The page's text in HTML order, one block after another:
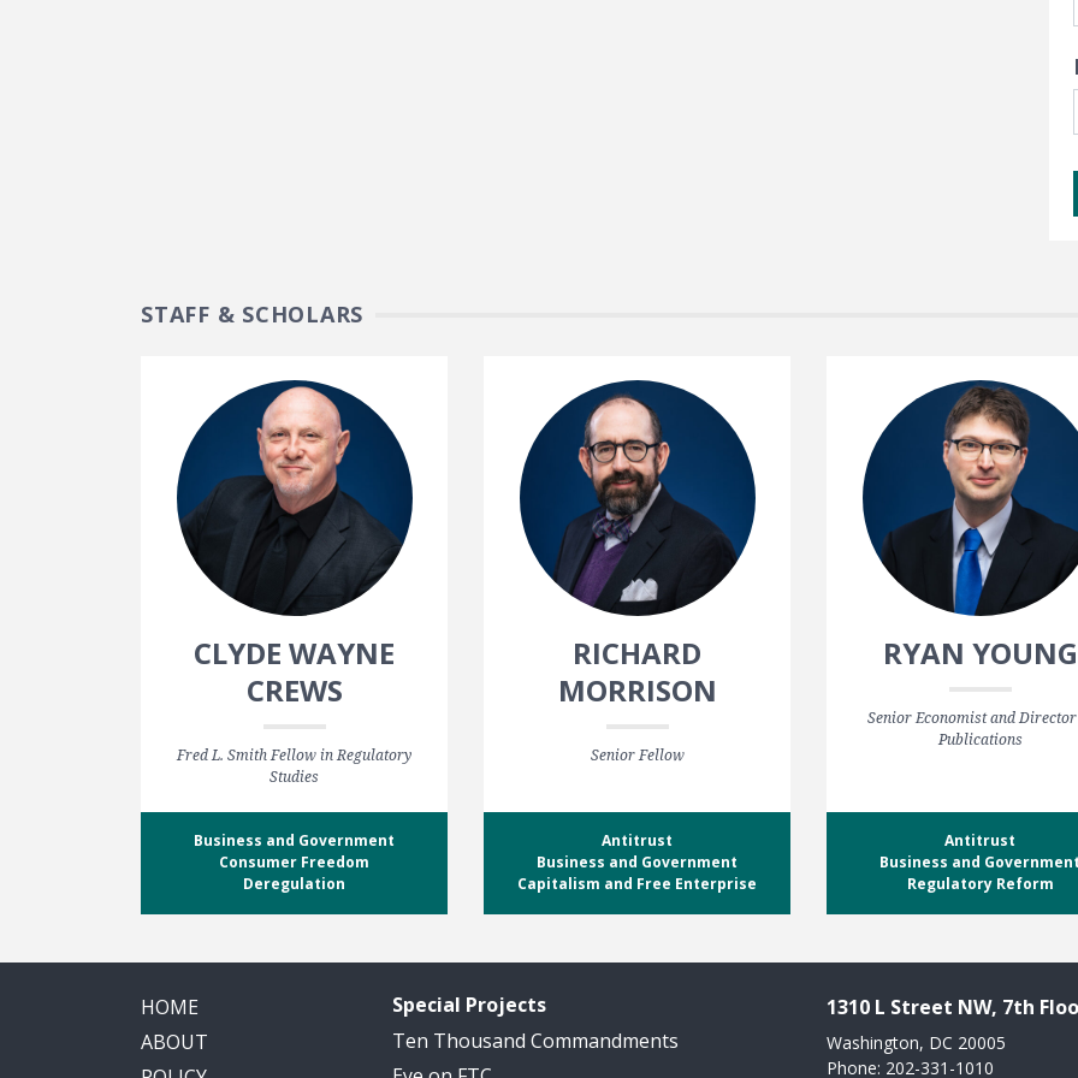
STAFF & SCHOLARS
CLYDE WAYNE
CREWS
Fred L. Smith Fellow in Regulatory
Studies
Business and Government
Consumer Freedom
Deregulation
RICHARD
MORRISON
Senior Fellow
Antitrust
Business and Government
Capitalism and Free Enterprise
RYAN YOUNG
Senior Economist and
Publications
Antitrust
Business and
Regulatory Reform
HOME
ABOUT
Special Projects
Ten Thousand Commandments
1310 L Street NW, 7th
Washington, DC 20005
Phone: 202-331-1010